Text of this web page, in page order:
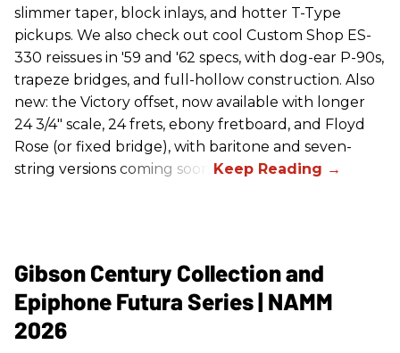
slimmer taper, block inlays, and hotter T-Type
pickups. We also check out cool Custom Shop ES-
330 reissues in '59 and '62 specs, with dog-ear P-90s,
trapeze bridges, and full-hollow construction. Also
new: the Victory offset, now available with longer
24 3/4" scale, 24 frets, ebony fretboard, and Floyd
Rose (or fixed bridge), with baritone and seven-
string versions coming soon.
Gibson Century Collection and
Epiphone Futura Series | NAMM
2026